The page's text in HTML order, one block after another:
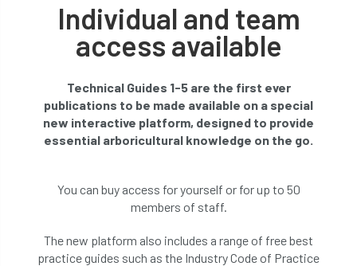
Individual and team
access available
Technical Guides 1-5 are the first ever
publications to be made available on a special
new interactive platform, designed to provide
essential arboricultural knowledge on the go.
You can buy access for yourself or for up to 50
members of staff.
The new platform also includes a range of free best
practice guides such as the Industry Code of Practice